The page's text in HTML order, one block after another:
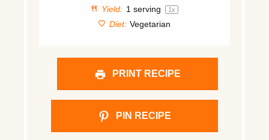
Yield: 1 serving 1x
Diet: Vegetarian
PRINT RECIPE
PIN RECIPE